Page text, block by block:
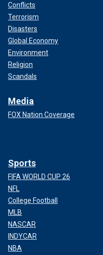
Conflicts
Terrorism
Disasters
Global Economy
Environment
Religion
Scandals
Media
FOX Nation Coverage
Sports
FIFA WORLD CUP 26
NFL
College Football
MLB
NASCAR
INDYCAR
NBA